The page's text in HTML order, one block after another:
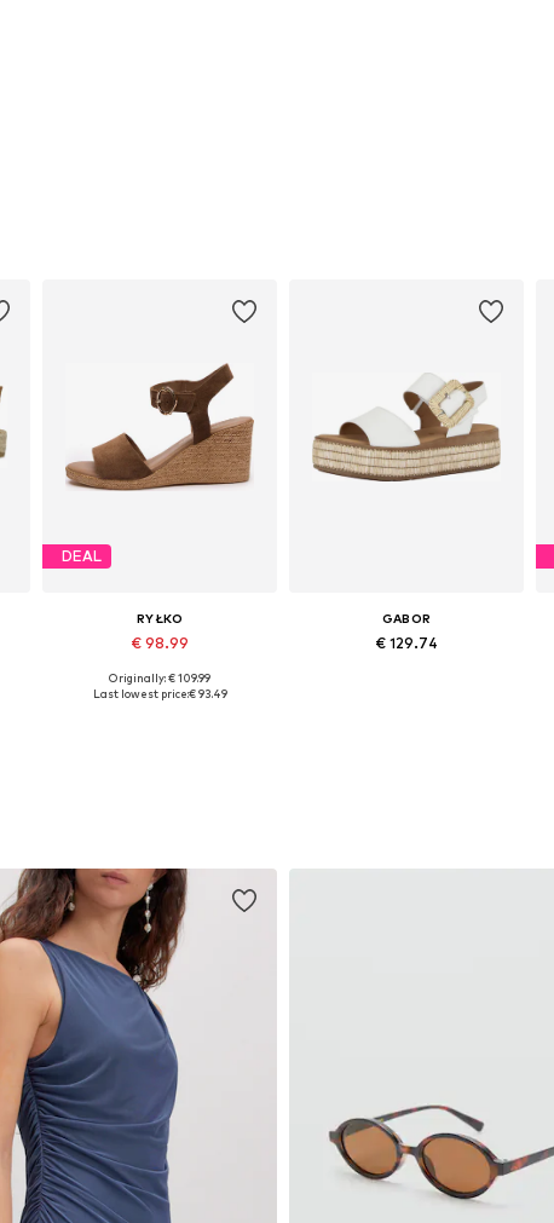
DEAL
RYŁKO
€ 98.99
Available sizes: 37, 40
Originally: € 109.99
Last lowest price:€ 93.49
GABOR
€ 129.74